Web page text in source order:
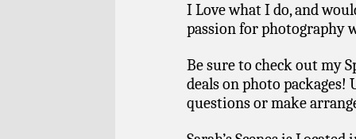
I Love what I do, and
passion for photography
Be sure to check out my
deals on photo packages!
questions or make